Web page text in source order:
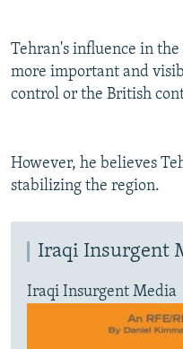
Tehran's influence in the
more important and
control or the British
However, he believes
stabilizing the region.
Iraqi Insurgent
Iraqi Insurgent Media